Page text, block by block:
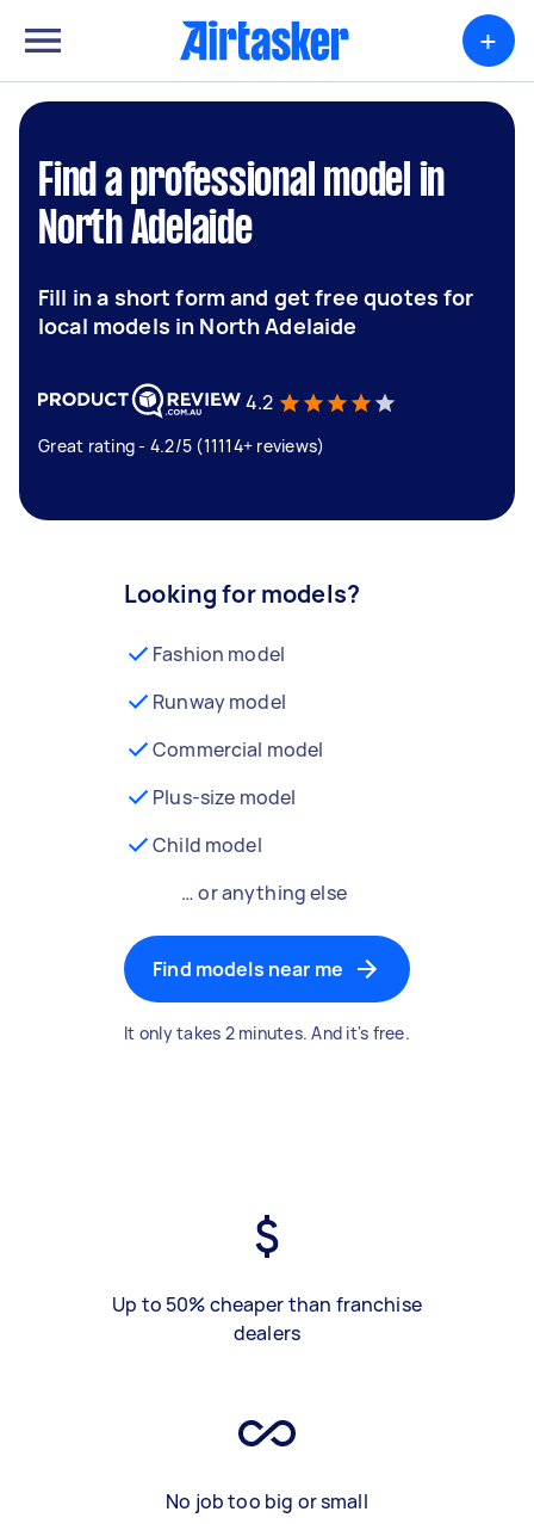
+
Find a professional model in
North Adelaide
Fill in a short form and get free quotes for
local models in North Adelaide
4.2
Great rating - 4.2/5 (11114+ reviews)
Looking for models?
Fashion model
Runway model
Commercial model
Plus-size model
Child model
… or anything else
Find models near me
It only takes 2 minutes. And it's free.
Up to 50% cheaper than franchise
dealers
No job too big or small